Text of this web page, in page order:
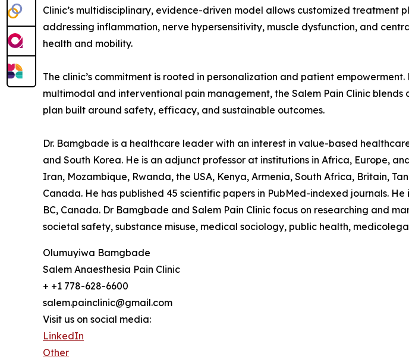
Clinic’s multidisciplinary, evidence-driven model allows customized treatment
addressing inflammation, nerve hypersensitivity, muscle dysfunction, and
health and mobility.
The clinic’s commitment is rooted in personalization and patient
multimodal and interventional pain management, the Salem Pain Clinic
plan built around safety, efficacy, and sustainable outcomes.
Dr. Bamgbade is a healthcare leader with an interest in value-based
and South Korea. He is an adjunct professor at institutions in Africa, Europe,
Iran, Mozambique, Rwanda, the USA, Kenya, Armenia, South Africa, Britain,
Canada. He has published 45 scientific papers in PubMed-indexed journals.
BC, Canada. Dr Bamgbade and Salem Pain Clinic focus on researching and
societal safety, substance misuse, medical sociology, public health,
Olumuyiwa Bamgbade
Salem Anaesthesia Pain Clinic
+ +1 778-628-6600
salem.painclinic@gmail.com
Visit us on social media:
LinkedIn
Other